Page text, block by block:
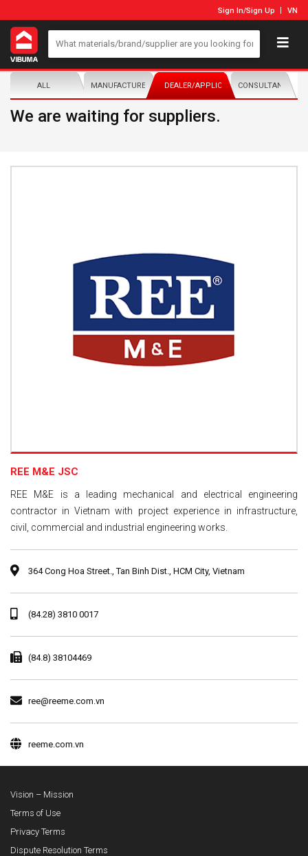
Sign In/Sign Up VN
ALL MANUFACTURER/DISTRIBUTORDEALER/APPLICATORCONSULTANTS
We are waiting for suppliers.
REE M&E JSC
REE M&E is a leading mechanical and electrical engineering
contractor in Vietnam with project experience in infrastructure,
civil, commercial and industrial engineering works.
364 Cong Hoa Street., Tan Binh Dist., HCM City, Vietnam
(84.28) 3810 0017
(84.8) 38104469
ree@reeme.com.vn
reeme.com.vn
Vision – Mission
Terms of Use
Privacy Terms
Dispute Resolution Terms